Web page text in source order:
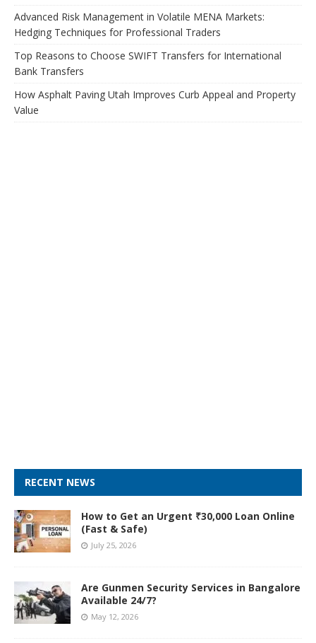
Advanced Risk Management in Volatile MENA Markets:
Hedging Techniques for Professional Traders
Top Reasons to Choose SWIFT Transfers for International
Bank Transfers
How Asphalt Paving Utah Improves Curb Appeal and Property
Value
RECENT NEWS
How to Get an Urgent ₹30,000 Loan Online
(Fast & Safe)
July 25, 2026
Are Gunmen Security Services in Bangalore
Available 24/7?
May 12, 2026